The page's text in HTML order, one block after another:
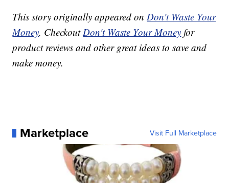
This story originally appeared onDon't Waste Your
Money. CheckoutDon't Waste Your Money for
product reviews and other great ideas to save and
make money.
Marketplace Visit Full Marketplace